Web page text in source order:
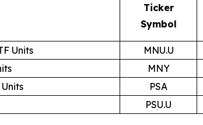
Ticker
Symbol
Units MNU.U
MNY
PSA
PSU.U